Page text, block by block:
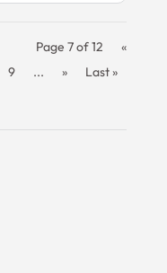
Page 7 of 12
«
9 ... » Last »